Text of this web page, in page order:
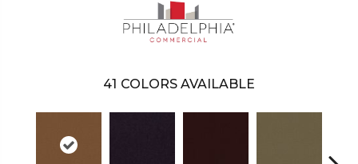
41 COLORS AVAILABLE